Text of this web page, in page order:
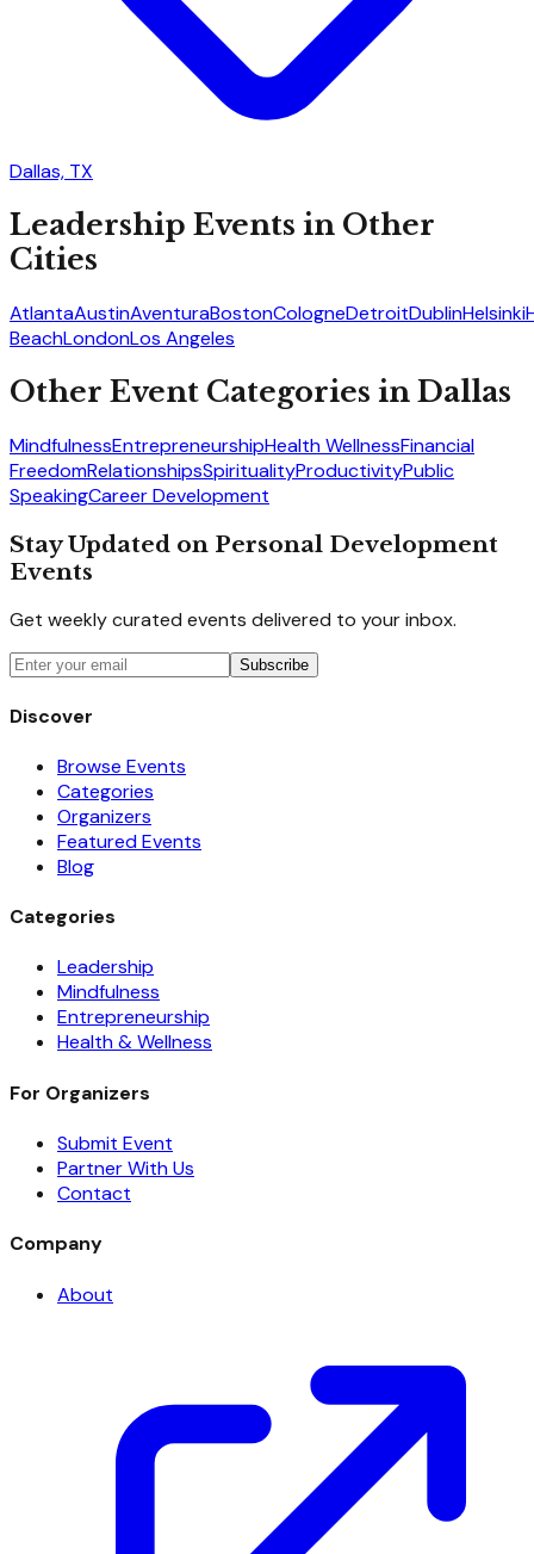
Dallas, TX
Leadership Events in Other
Cities
AtlantaAustinAventuraBostonCologneDetroitDublinHelsinki
BeachLondonLos Angeles
Other Event Categories in Dallas
MindfulnessEntrepreneurshipHealth WellnessFinancial
FreedomRelationshipsSpiritualityProductivityPublic
SpeakingCareer Development
Stay Updated on Personal Development
Events
Get weekly curated events delivered to your inbox.
Subscribe
Discover
Browse Events
Categories
Organizers
Featured Events
Blog
Categories
Leadership
Mindfulness
Entrepreneurship
Health & Wellness
For Organizers
Submit Event
Partner With Us
Contact
Company
About